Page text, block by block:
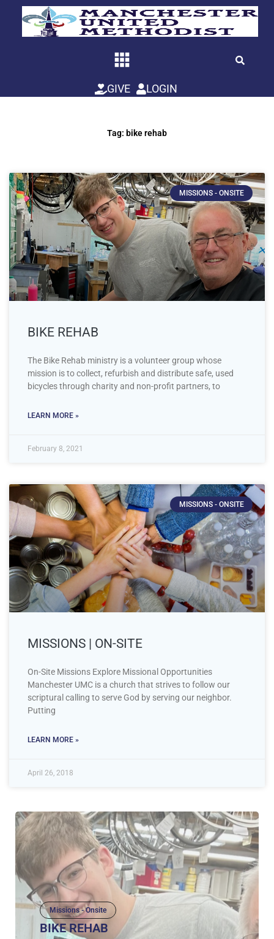
GIVE LOGIN
Tag: bike rehab
MISSIONS - ONSITE
BIKE REHAB
The Bike Rehab ministry is a volunteer group whose
mission is to collect, refurbish and distribute safe, used
bicycles through charity and non-profit partners, to
LEARN MORE »
February 8, 2021
MISSIONS - ONSITE
MISSIONS | ON-SITE
On-Site Missions Explore Missional Opportunities
Manchester UMC is a church that strives to follow our
scriptural calling to serve God by serving our neighbor.
Putting
LEARN MORE »
April 26, 2018
Missions - Onsite
BIKE REHAB